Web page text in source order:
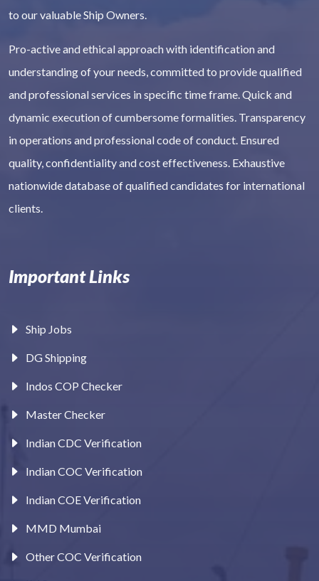
to our valuable Ship Owners.
Pro-active and ethical approach with identification and
understanding of your needs, committed to provide qualified
and professional services in specific time frame. Quick and
dynamic execution of cumbersome formalities. Transparency
in operations and professional code of conduct. Ensured
quality, confidentiality and cost effectiveness. Exhaustive
nationwide database of qualified candidates for international
clients.
Important Links
Ship Jobs
DG Shipping
Indos COP Checker
Master Checker
Indian CDC Verification
Indian COC Verification
Indian COE Verification
MMD Mumbai
Other COC Verification